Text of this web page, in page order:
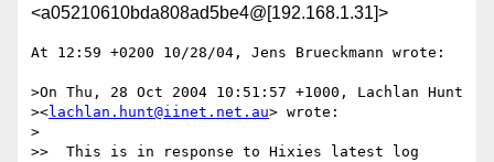
<a05210610bda808ad5be4@[192.168.1.31]>
At 12:59 +0200 10/28/04, Jens Brueckmann wrote:
>On Thu, 28 Oct 2004 10:51:57 +1000, Lachlan Hunt
><lachlan.hunt@iinet.net.au> wrote:
>
>>  This is in response to Hixies latest log